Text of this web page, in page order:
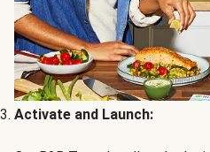
Activate and Launch: